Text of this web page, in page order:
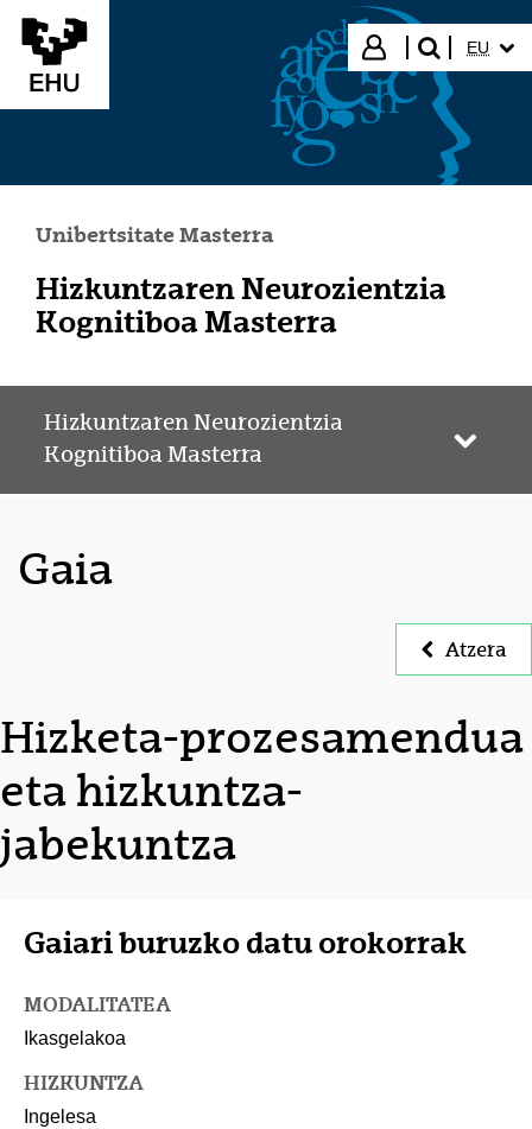
Eduki nagusira joan
Hasi saioa
bilatu"
EU
Unibertsitate Masterra
Hizkuntzaren Neurozientzia
Kognitiboa Masterra
Hizkuntzaren Neurozientzia
Kognitiboa Masterra
Gaia
Atzera
Hizketa-prozesamendua
eta hizkuntza-
jabekuntza
Gaiari buruzko datu orokorrak
MODALITATEA
Ikasgelakoa
HIZKUNTZA
Ingelesa